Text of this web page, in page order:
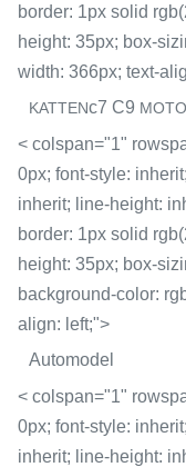
border: 1px solid
height: 35px; box-
width: 366px; text-
KATTENc7 C9
< colspan="1"
0px; font-style:
inherit; line-height:
border: 1px solid
height: 35px; box-
background-color:
align: left;">
Automodel
< colspan="1"
0px; font-style:
inherit; line-height: